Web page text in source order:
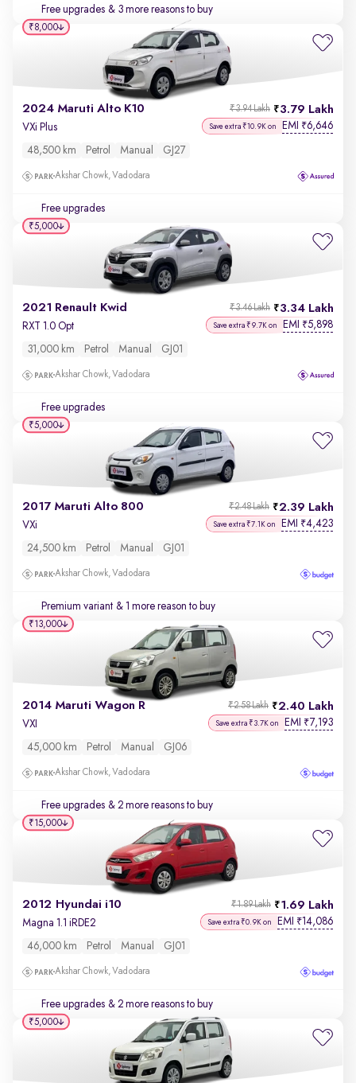
Free upgrades & 3 more reasons to buy
2024 Maruti Alto K10 3.79 Lakh
₹3.94 Lakh
VXi Plus Save extra ₹10.9K on EMI ₹6,646
48,500 km Petrol Manual GJ27
Akshar Chowk, Vadodara
Free upgrades
₹8,000
2021 Renault Kwid 3.34 Lakh
₹3.46 Lakh
RXT 1.0 Opt Save extra ₹9.7K on EMI ₹5,898
31,000 km Petrol Manual GJ01
Akshar Chowk, Vadodara
Free upgrades
₹5,000
2017 Maruti Alto 800 2.39 Lakh
₹2.48 Lakh
VXi Save extra ₹7.1K on EMI ₹4,423
24,500 km Petrol Manual GJ01
Akshar Chowk, Vadodara
Premium variant & 1 more reason to buy
₹5,000
2014 Maruti Wagon R 2.40 Lakh
₹2.58 Lakh
VXI Save extra ₹3.7K on EMI ₹7,193
45,000 km Petrol Manual GJ06
Akshar Chowk, Vadodara
Free upgrades & 2 more reasons to buy
₹13,000
2012 Hyundai i10 1.69 Lakh
₹1.89 Lakh
Magna 1.1 iRDE2 Save extra ₹0.9K on EMI ₹14,086
46,000 km Petrol Manual GJ01
Akshar Chowk, Vadodara
Free upgrades & 2 more reasons to buy
₹15,000
₹5,000